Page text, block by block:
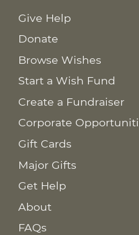
Give Help
Donate
Browse Wishes
Start a Wish Fund
Create a Fundraiser
Corporate
Gift Cards
Major Gifts
Get Help
About
FAQs